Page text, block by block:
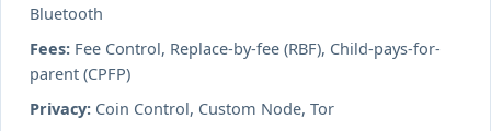
Bluetooth
Fees: Fee Control, Replace-by-fee (RBF), Child-pays-for-
parent (CPFP)
Privacy: Coin Control, Custom Node, Tor